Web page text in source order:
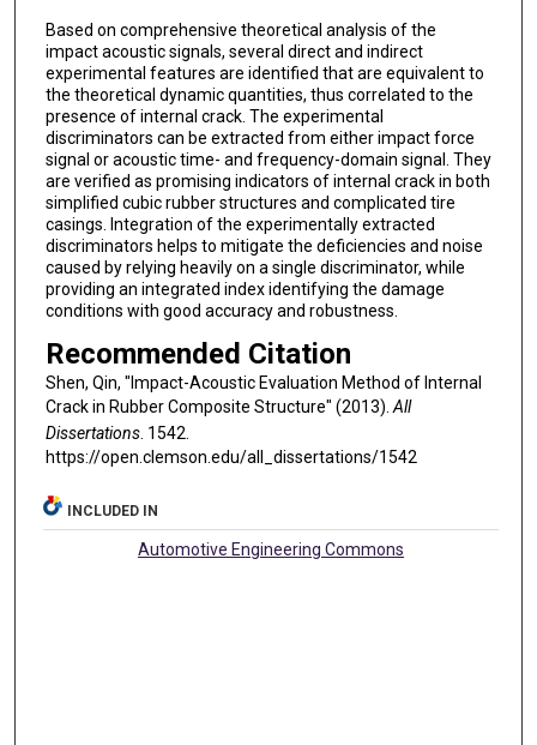
Based on comprehensive theoretical analysis of the
impact acoustic signals, several direct and indirect
experimental features are identified that are equivalent to
the theoretical dynamic quantities, thus correlated to the
presence of internal crack. The experimental
discriminators can be extracted from either impact force
signal or acoustic time- and frequency-domain signal. They
are verified as promising indicators of internal crack in both
simplified cubic rubber structures and complicated tire
casings. Integration of the experimentally extracted
discriminators helps to mitigate the deficiencies and noise
caused by relying heavily on a single discriminator, while
providing an integrated index identifying the damage
conditions with good accuracy and robustness.
Recommended Citation
Shen, Qin, "Impact-Acoustic Evaluation Method of Internal
Crack in Rubber Composite Structure" (2013). All
Dissertations. 1542.
https://open.clemson.edu/all_dissertations/1542
INCLUDED IN
Automotive Engineering Commons